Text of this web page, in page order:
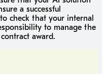
a successful
check that your internal
to manage the
award.